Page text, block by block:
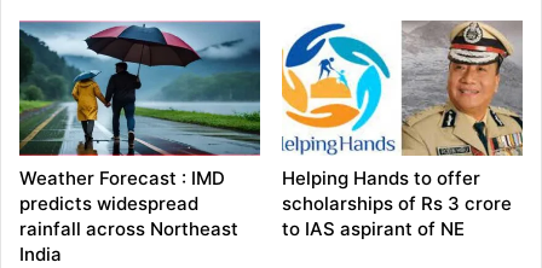
Weather Forecast : IMD
predicts widespread
rainfall across Northeast
India
Helping Hands to offer
scholarships of Rs 3 crore
to IAS aspirant of NE